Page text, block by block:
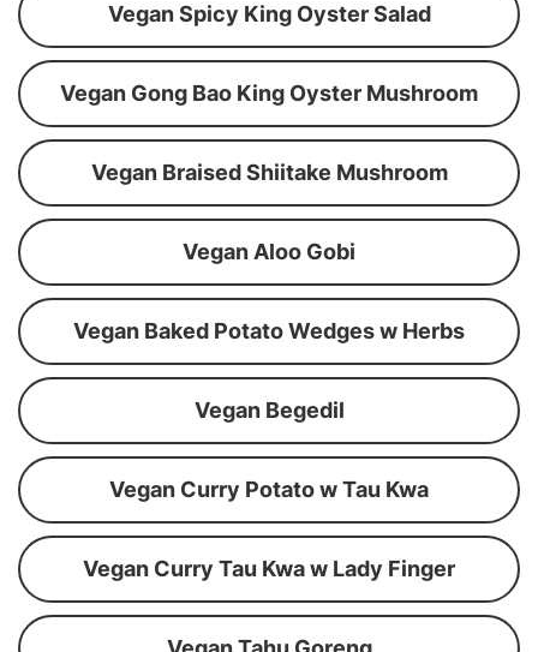
Vegan Spicy King Oyster Salad
Vegan Gong Bao King Oyster Mushroom
Vegan Braised Shiitake Mushroom
Vegan Aloo Gobi
Vegan Baked Potato Wedges w Herbs
Vegan Begedil
Vegan Curry Potato w Tau Kwa
Vegan Curry Tau Kwa w Lady Finger